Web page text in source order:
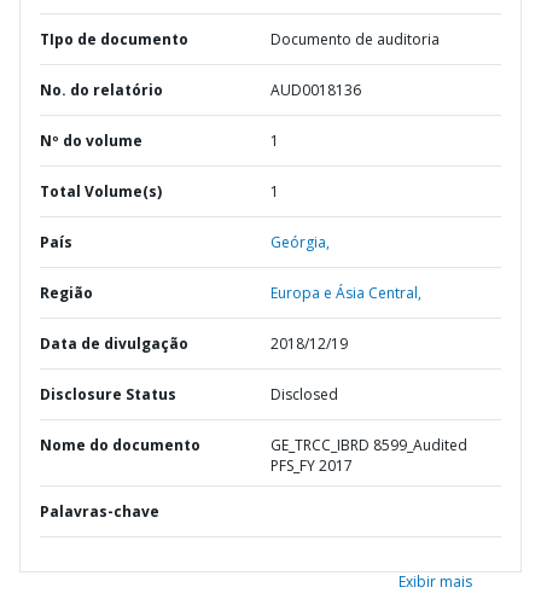
TIpo de documento Documento de auditoria
No. do relatório AUD0018136
Nº do volume 1
Total Volume(s) 1
País Geórgia,
Região Europa e Ásia Central,
Data de divulgação 2018/12/19
Disclosure Status Disclosed
Nome do documento
GE_TRCC_IBRD 8599_Audited
PFS_FY 2017
Palavras-chave
Exibir mais